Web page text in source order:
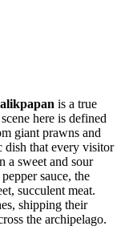
is a true
here is defined
giant prawns and
dish that every visitor
a sweet and sour
sauce, the
succulent meat.
shipping their
the archipelago.